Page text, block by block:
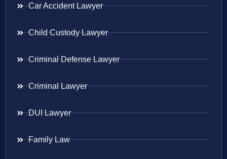
Car Accident Lawyer
Child Custody Lawyer
Criminal Defense Lawyer
Criminal Lawyer
DUI Lawyer
Family Law